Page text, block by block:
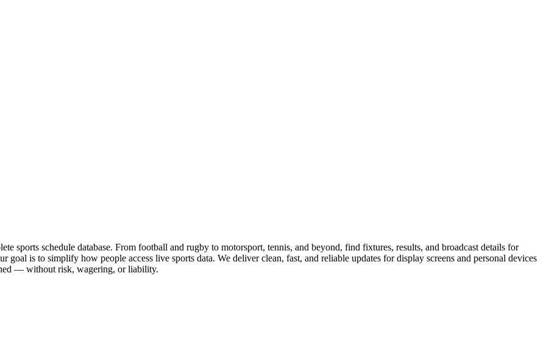
sports schedule database. From football and rugby to motorsport, tennis, and beyond, find fixtures, results, and broadcast details for
is to simplify how people access live sports data. We deliver clean, fast, and reliable updates for display screens and personal devices
— without risk, wagering, or liability.